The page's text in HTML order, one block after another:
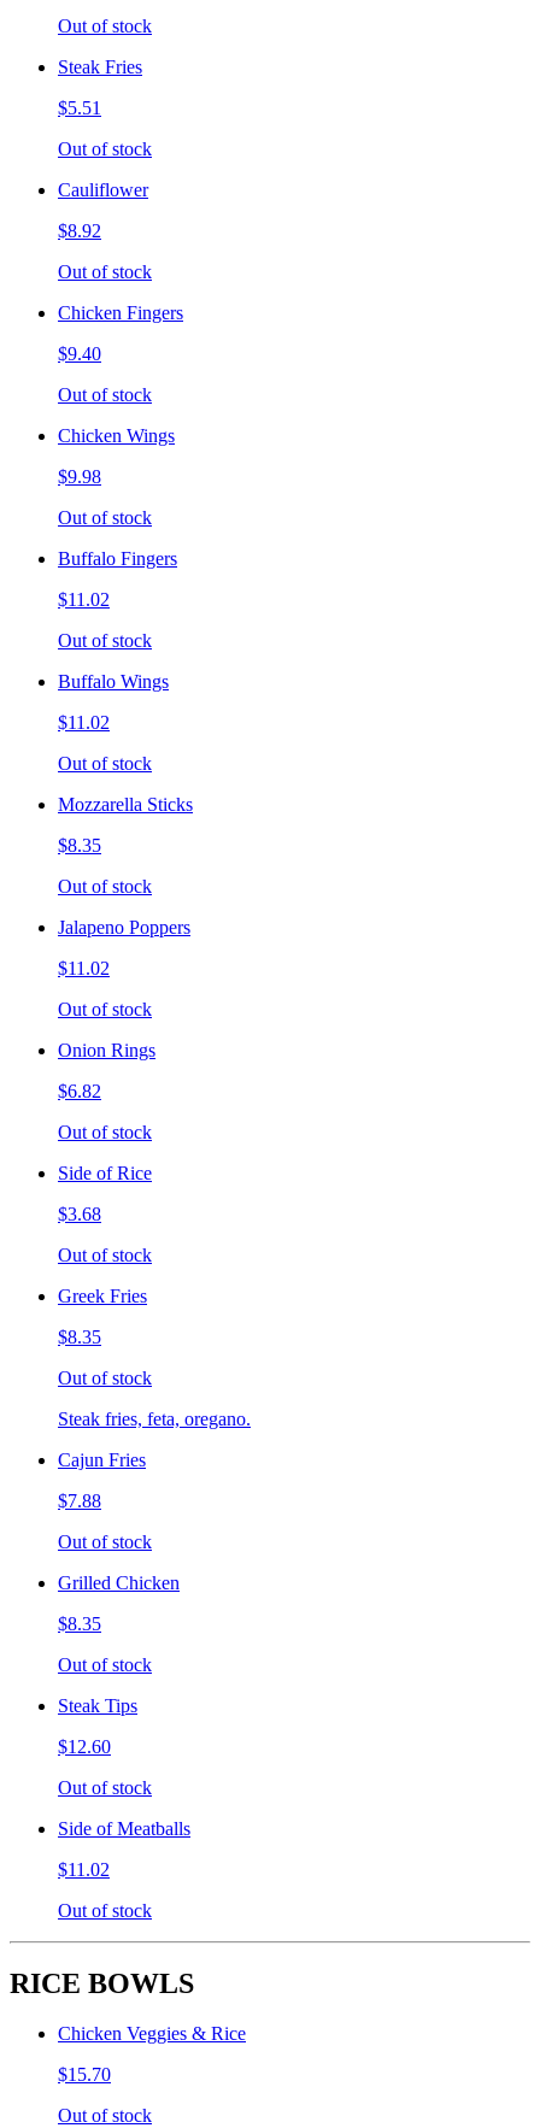
Out of stock
Steak Fries
$5.51
Out of stock
Cauliflower
$8.92
Out of stock
Chicken Fingers
$9.40
Out of stock
Chicken Wings
$9.98
Out of stock
Buffalo Fingers
$11.02
Out of stock
Buffalo Wings
$11.02
Out of stock
Mozzarella Sticks
$8.35
Out of stock
Jalapeno Poppers
$11.02
Out of stock
Onion Rings
$6.82
Out of stock
Side of Rice
$3.68
Out of stock
Greek Fries
$8.35
Out of stock
Steak fries, feta, oregano.
Cajun Fries
$7.88
Out of stock
Grilled Chicken
$8.35
Out of stock
Steak Tips
$12.60
Out of stock
Side of Meatballs
$11.02
Out of stock
RICE BOWLS
Chicken Veggies & Rice
$15.70
Out of stock